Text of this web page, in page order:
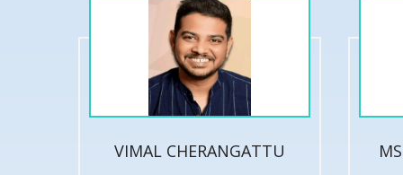
VIMAL CHERANGATTU